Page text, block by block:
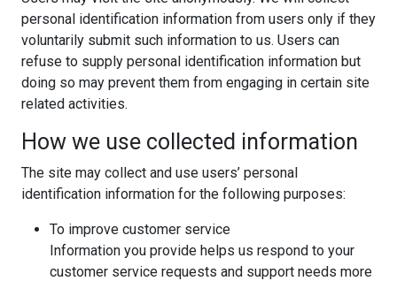
personal identification information from users only if they
voluntarily submit such information to us. Users can
refuse to supply personal identification information but
doing so may prevent them from engaging in certain site
related activities.
How we use collected information
The site may collect and use users’ personal
identification information for the following purposes:
To improve customer service
Information you provide helps us respond to your
customer service requests and support needs more